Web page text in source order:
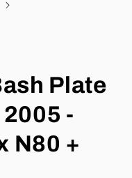
Plate
-
N80 +